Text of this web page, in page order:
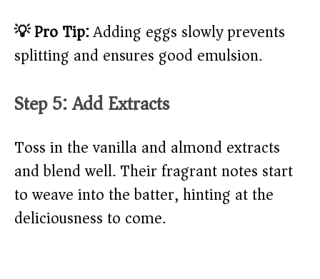
💡 Pro Tip:Adding eggs slowly prevents
splitting and ensures good emulsion.
Step 5: Add Extracts
Toss in the vanilla and almond extracts
and blend well. Their fragrant notes start
to weave into the batter, hinting at the
deliciousness to come.